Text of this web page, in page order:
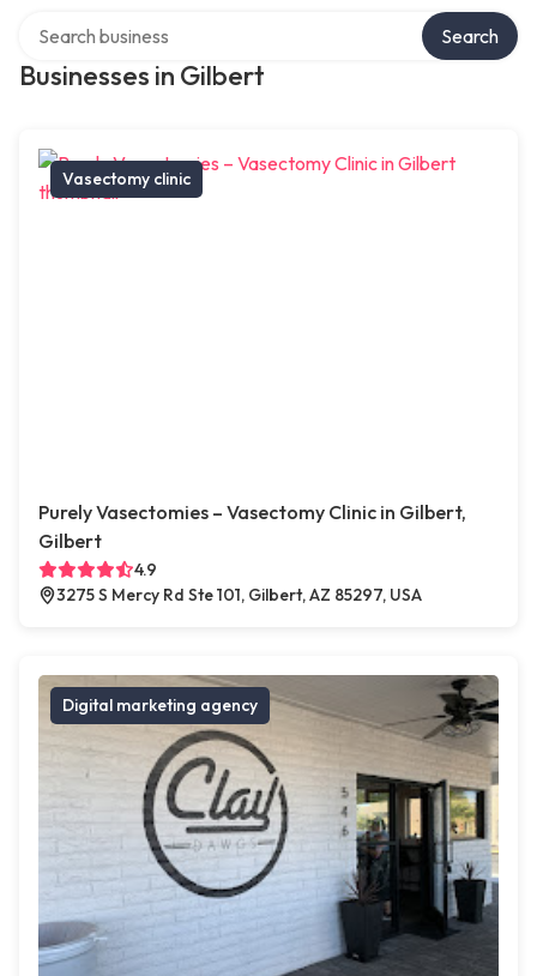
Businesses in Gilbert
Search
Vasectomy clinic
Purely Vasectomies – Vasectomy Clinic in Gilbert,
Gilbert
4.9
3275 S Mercy Rd Ste 101, Gilbert, AZ 85297, USA
Digital marketing agency